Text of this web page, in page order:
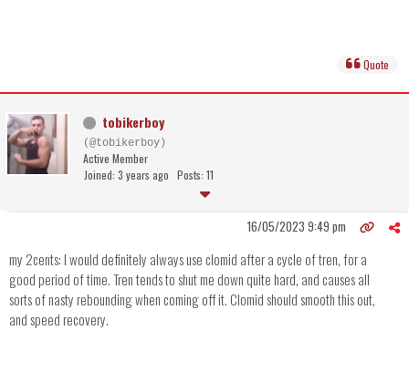
Quote
tobikerboy
(@tobikerboy)
Active Member
Joined: 3 years ago Posts: 11
16/05/2023 9:49 pm
my 2cents: I would definitely always use clomid after a cycle of tren, for a
good period of time. Tren tends to shut me down quite hard, and causes all
sorts of nasty rebounding when coming off it. Clomid should smooth this out,
and speed recovery.